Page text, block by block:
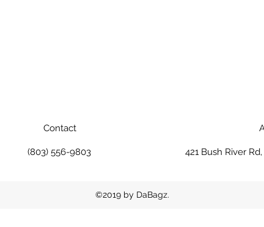
Contact
(803) 556-9803 421 Bush River
©2019 by DaBagz.